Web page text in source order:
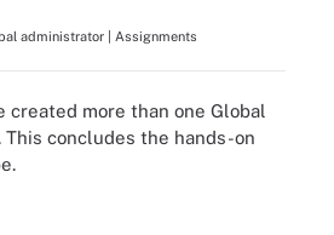
administrator | Assignments
created more than one Global
concludes the hands-on